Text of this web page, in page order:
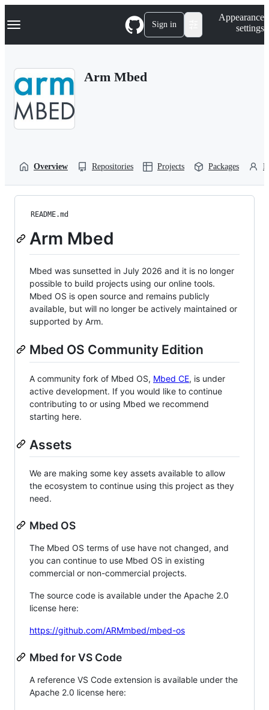
k
p
Navigation Menu Sign in
Appearance
settings
Arm Mbed
Overview Repositories Projects Packages
README.md
Arm Mbed
Mbed was sunsetted in July 2026 and it is no longer
possible to build projects using our online tools.
Mbed OS is open source and remains publicly
available, but will no longer be actively maintained or
supported by Arm.
Mbed OS Community Edition
A community fork of Mbed OS, Mbed CE, is under
active development. If you would like to continue
contributing to or using Mbed we recommend
starting here.
Assets
We are making some key assets available to allow
the ecosystem to continue using this project as they
need.
Mbed OS
The Mbed OS terms of use have not changed, and
you can continue to use Mbed OS in existing
commercial or non-commercial projects.
The source code is available under the Apache 2.0
license here:
https://github.com/ARMmbed/mbed-os
Mbed for VS Code
A reference VS Code extension is available under the
Apache 2.0 license here: